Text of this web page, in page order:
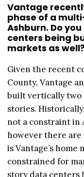
Vantage
phase of a
Ashburn. Do
centers being
markets as
Given the recent
County, Vantage
built vertically two
stories.
not a constraint in
however there are
is Vantage’s
constrained for
story data centers